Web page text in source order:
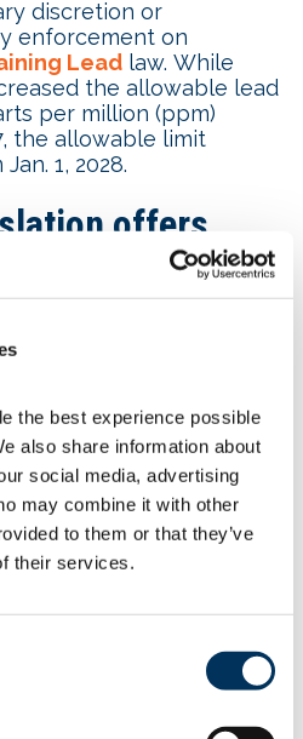
the best experience possible
also share information about
social media, advertising
may combine it with other
to them or that they’ve
their services.
discretion or
enforcement on
Lead law. While
the allowable lead
per million (ppm)
the allowable limit
1, 2028.
offers
proposed
as the preferred
Safety and
(OSHA) proposedHeat
in Indoor and
rule. The legislation
from undertaking its
was introduced
North Dakota, South
and Wyoming.